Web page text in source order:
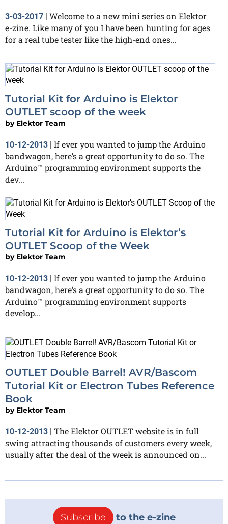
3-03-2017 | Welcome to a new mini series on Elektor
e-zine. Like many of you I have been hunting for ages
for a real tube tester like the high-end ones...
Tutorial Kit for Arduino is Elektor
OUTLET scoop of the week
by Elektor Team
10-12-2013 | If ever you wanted to jump the Arduino
bandwagon, here’s a great opportunity to do so. The
Arduino™ programming environment supports the
dev...
Tutorial Kit for Arduino is Elektor’s
OUTLET Scoop of the Week
by Elektor Team
10-12-2013 | If ever you wanted to jump the Arduino
bandwagon, here’s a great opportunity to do so. The
Arduino™ programming environment supports
develop...
OUTLET Double Barrel! AVR/Bascom
Tutorial Kit or Electron Tubes Reference
Book
by Elektor Team
10-12-2013 | The Elektor OUTLET website is in full
swing attracting thousands of customers every week,
usually after the deal of the week is announced on...
Subscribe to the e-zine